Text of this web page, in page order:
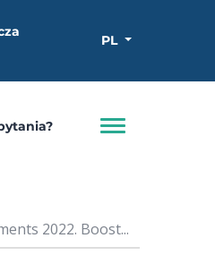
PL
2022. Boost...